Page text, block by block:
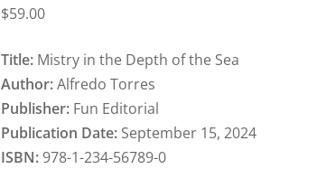
$59.00
Title: Mistry in the Depth of the Sea
Author:Alfredo Torres
Publisher: Fun Editorial
Publication Date: September 15, 2024
ISBN:978-1-234-56789-0